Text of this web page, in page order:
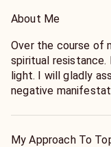
About Me
Over the course of
spiritual resistance.
light. I will gladly
negative
choose not to
My Approach To